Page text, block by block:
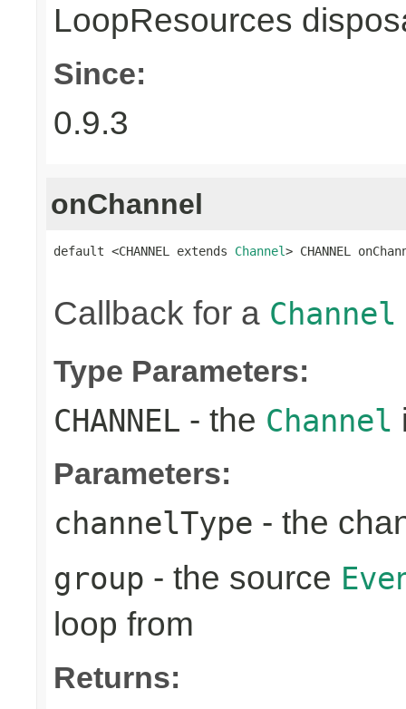
LoopResources
Since:
0.9.3
onChannel
default <CHANNEL extends Channel> CHANNEL
Callback for a Channel
Type Parameters:
CHANNEL - the Channel
Parameters:
channelType - the
group - the source
loop from
Returns: